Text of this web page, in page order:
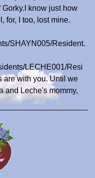
know just how
for, I too, lost mine.
SHAYN005/Resident.
LECHE001/Resi
are with you. Until we
and Leche's mommy,